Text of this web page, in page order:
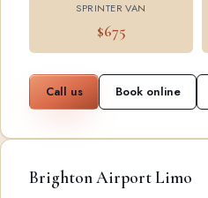
SPRINTER VAN
$675
Call us Book online
Brighton Airport Limo